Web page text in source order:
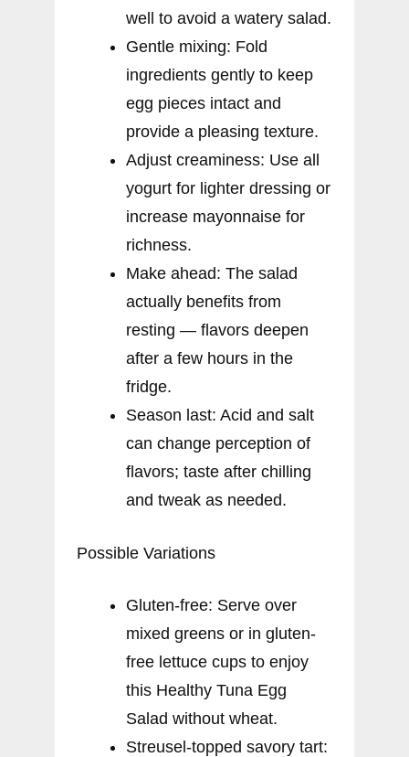
well to avoid a watery salad.
Gentle mixing: Fold
ingredients gently to keep
egg pieces intact and
provide a pleasing texture.
Adjust creaminess: Use all
yogurt for lighter dressing or
increase mayonnaise for
richness.
Make ahead: The salad
actually benefits from
resting — flavors deepen
after a few hours in the
fridge.
Season last: Acid and salt
can change perception of
flavors; taste after chilling
and tweak as needed.
Possible Variations
Gluten-free: Serve over
mixed greens or in gluten-
free lettuce cups to enjoy
this Healthy Tuna Egg
Salad without wheat.
Streusel-topped savory tart: